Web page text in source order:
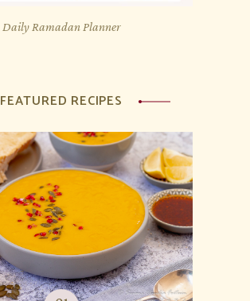
Daily Ramadan Planner
FEATURED RECIPES